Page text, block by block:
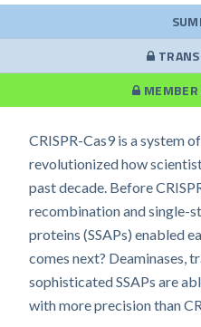
MEMBER
CRISPR-Cas9 is a system
revolutionized how
past decade. Before
recombination and single-
proteins (SSAPs) enabled
comes next? Deaminases,
sophisticated SSAPs are
with more precision than